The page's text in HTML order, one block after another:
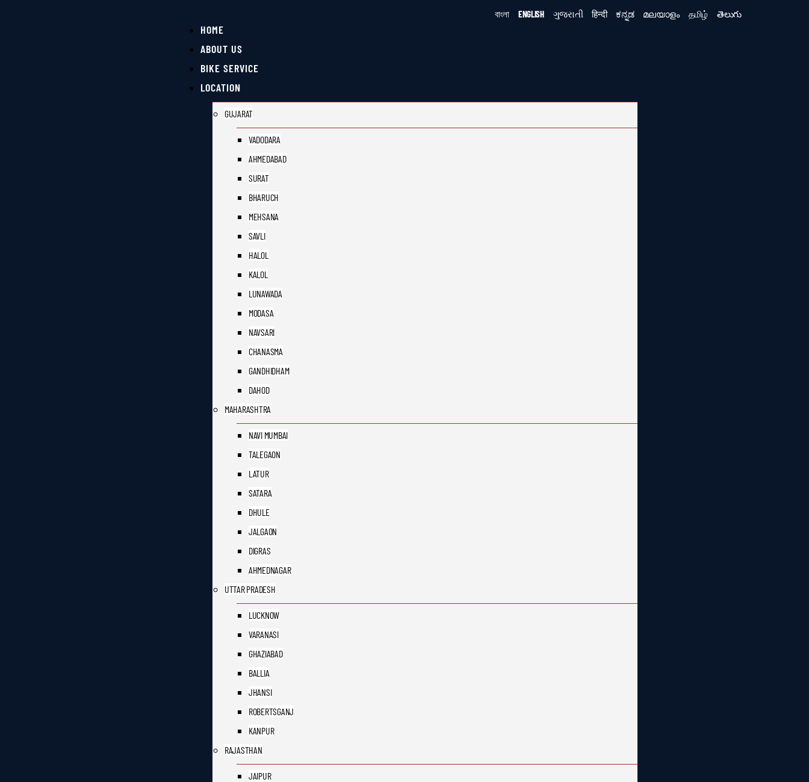
বাংলা ENGLISH ગુજરાતી हिन्दी ಕನ್ನಡ മലയാളം தமிழ் తెలుగు
HOME
ABOUT US
BIKE SERVICE
LOCATION
GUJARAT
VADODARA
AHMEDABAD
SURAT
BHARUCH
MEHSANA
SAVLI
HALOL
KALOL
LUNAWADA
MODASA
NAVSARI
CHANASMA
GANDHIDHAM
DAHOD
MAHARASHTRA
NAVI MUMBAI
TALEGAON
LATUR
SATARA
DHULE
JALGAON
DIGRAS
AHMEDNAGAR
UTTAR PRADESH
LUCKNOW
VARANASI
GHAZIABAD
BALLIA
JHANSI
ROBERTSGANJ
KANPUR
RAJASTHAN
JAIPUR